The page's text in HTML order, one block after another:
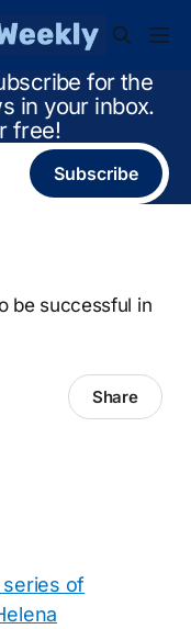
for the
in your inbox.
free!
Subscribe
be successful in
Share
series of